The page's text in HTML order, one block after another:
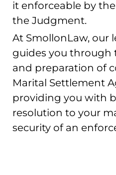
it enforceable by
the Judgment.
At SmollonLaw, our
guides you through
and preparation of
Marital Settlement
providing you with
resolution to your
security of an